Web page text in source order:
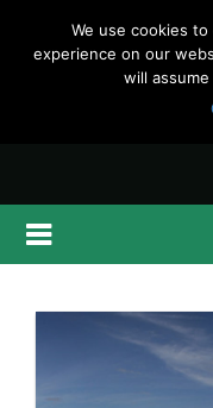
We use cookies
experience on our
will